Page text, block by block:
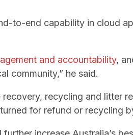
to-end capability in cloud
and accountability,
community,” he said.
recovery, recycling and litter
for refund or recycling